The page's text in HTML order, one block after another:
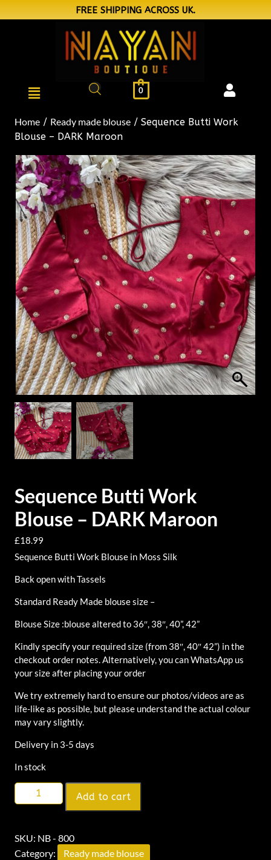
FREE SHIPPING ACROSS UK.
0
Home / Ready made blouse / Sequence Butti Work
Blouse – DARK Maroon
Sequence Butti Work
Blouse – DARK Maroon
£18.99
Sequence Butti Work Blouse in Moss Silk
Back open with Tassels
Standard Ready Made blouse size –
Blouse Size :blouse altered to 36″, 38″, 40”, 42”
Kindly specify your required size (from 38″, 40″ 42”) in the
checkout order notes. Alternatively, you can WhatsApp us
your size after placing your order
We try extremely hard to ensure our photos/videos are as
life-like as possible, but please understand the actual colour
may vary slightly.
Delivery in 3-5 days
In stock
Add to cart
SKU: NB - 800
Category:
Ready made blouse